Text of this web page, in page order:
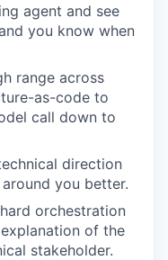
agent and see
you know when
range across
as-code to
call down to
direction
you better.
orchestration
of the
stakeholder.